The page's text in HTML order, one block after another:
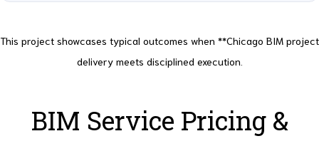
This project showcases typical outcomes when **Chicago BIM project
delivery meets disciplined execution.
BIM Service Pricing &